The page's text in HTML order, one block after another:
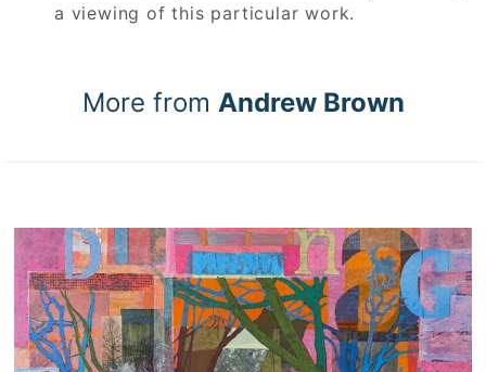
a viewing of this particular work.
More from Andrew Brown